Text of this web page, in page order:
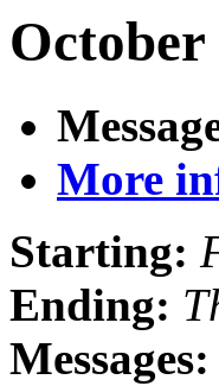
More
Starting:
Ending:
Messages: